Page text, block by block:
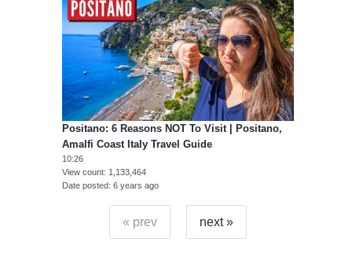
Positano: 6 Reasons NOT To Visit | Positano,
Amalfi Coast Italy Travel Guide
10:26
View count 1,133,464
Date posted 6 years ago
« prev next »